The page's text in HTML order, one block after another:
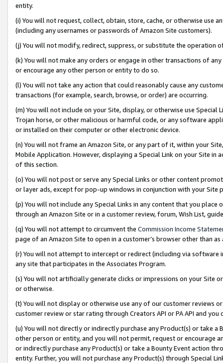
entity.
(i) You will not request, collect, obtain, store, cache, or otherwise use
(including any usernames or passwords of Amazon Site customers).
(j) You will not modify, redirect, suppress, or substitute the operation
(k) You will not make any orders or engage in other transactions of
or encourage any other person or entity to do so.
(l) You will not take any action that could reasonably cause any
transactions (for example, search, browse, or order) are occurring.
(m) You will not include on your Site, display, or otherwise use
Trojan horse, or other malicious or harmful code, or any software
or installed on their computer or other electronic device.
(n) You will not frame an Amazon Site, or any part of it, within your
Mobile Application. However, displaying a Special Link on your Site
of this section.
(o) You will not post or serve any Special Links or other content
or layer ads, except for pop-up windows in conjunction with your
(p) You will not include any Special Links in any content that you
through an Amazon Site or in a customer review, forum, Wish List,
(q) You will not attempt to circumvent the Commission Income
page of an Amazon Site to open in a customer’s browser other than
(r) You will not attempt to intercept or redirect (including via software
any site that participates in the Associates Program.
(s) You will not artificially generate clicks or impressions on your Site
or otherwise.
(t) You will not display or otherwise use any of our customer reviews
customer review or star rating through Creators API or PA API and
(u) You will not directly or indirectly purchase any Product(s) or take
other person or entity, and you will not permit, request or encourage
or indirectly purchase any Product(s) or take a Bounty Event action
entity. Further, you will not purchase any Product(s) through Special